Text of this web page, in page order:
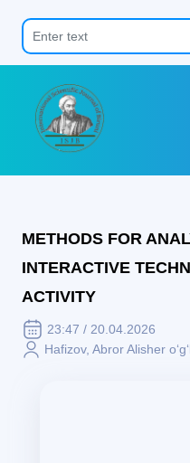
METHODS FOR
INTERACTIVE
ACTIVITY
23:47 / 20.04.2026
Hafizov, Abror Alisher